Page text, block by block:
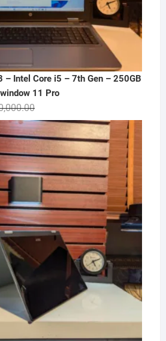
– Intel Core i5 – 7th Gen – 250GB
11 Pro
Original
price
was:
₦270,000.00.
Current
price
is:
₦250,000.00.